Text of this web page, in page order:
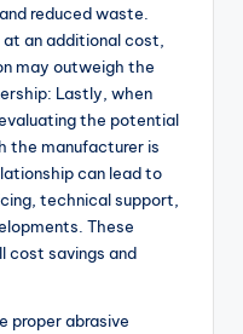
reduced waste.
an additional cost,
may outweigh the
Lastly, when
the potential
the manufacturer is
can lead to
technical support,
These
cost savings and
proper abrasive